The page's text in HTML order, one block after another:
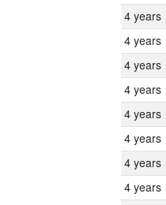
4 years
4 years
4 years
4 years
4 years
4 years
4 years
4 years